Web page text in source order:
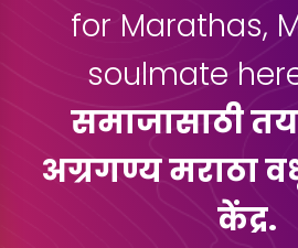
for Marathas,
soulmate
समाजासाठी
अग्रगण्य मराठा
केंद्र.